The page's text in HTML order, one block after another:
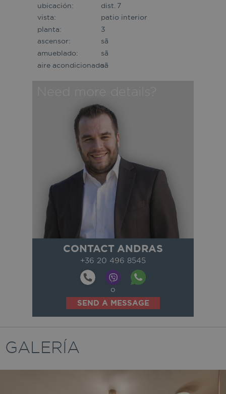
ubicación:
dist. 7
vista:
patio interior
planta:
3
ascensor:
sã­
amueblado:
sã­
aire acondicionado:
sã­
CONTACT ANDRAS
+36 20 496 8545
o
SEND A MESSAGE
GALERÍA